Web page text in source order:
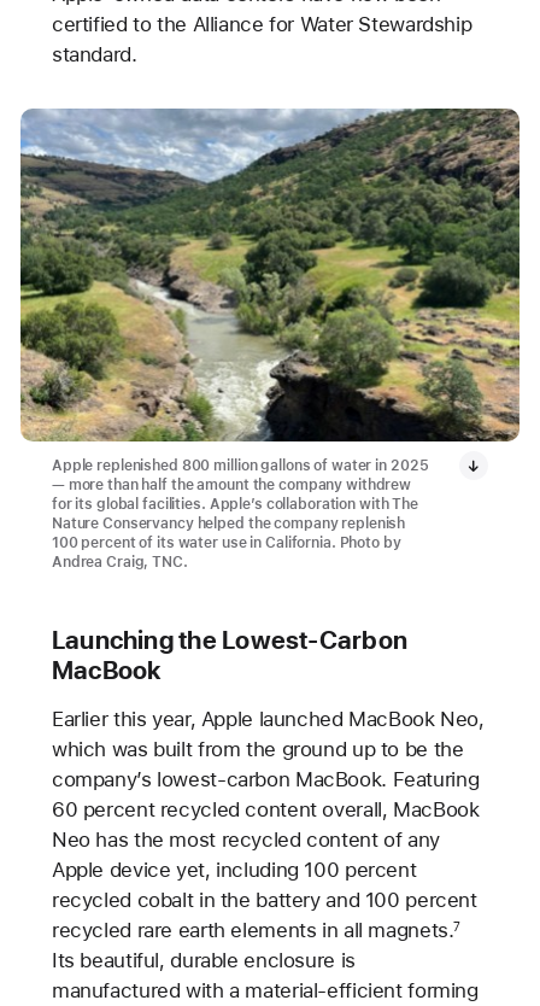
certified to the Alliance for Water Stewardship
standard.
Apple replenished 800 million gallons of water in 2025
— more than half the amount the company withdrew
for its global facilities. Apple’s collaboration with The
Nature Conservancy helped the company replenish
100 percent of its water use in California. Photo by
Andrea Craig, TNC.
Launching the Lowest-Carbon
MacBook
Earlier this year, Apple launched MacBook Neo,
which was built from the ground up to be the
company’s lowest-carbon MacBook. Featuring
60 percent recycled content overall, MacBook
Neo has the most recycled content of any
Apple device yet, including 100 percent
recycled cobalt in the battery and 100 percent
recycled rare earth elements in all magnets.7
Its beautiful, durable enclosure is
manufactured with a material-efficient forming